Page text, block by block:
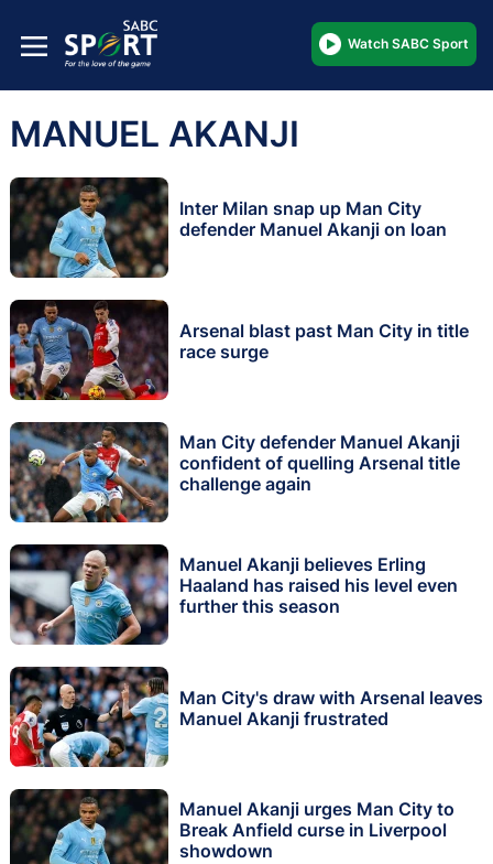
Watch SABC Sport
MANUEL AKANJI
Inter Milan snap up Man City
defender Manuel Akanji on loan
Arsenal blast past Man City in title
race surge
Man City defender Manuel Akanji
confident of quelling Arsenal title
challenge again
Manuel Akanji believes Erling
Haaland has raised his level even
further this season
Man City's draw with Arsenal leaves
Manuel Akanji frustrated
Manuel Akanji urges Man City to
Break Anfield curse in Liverpool
showdown